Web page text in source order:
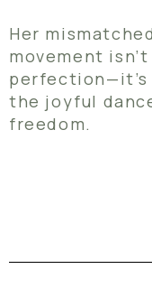
Her
movement
perfection—it’s
the joyful
freedom.